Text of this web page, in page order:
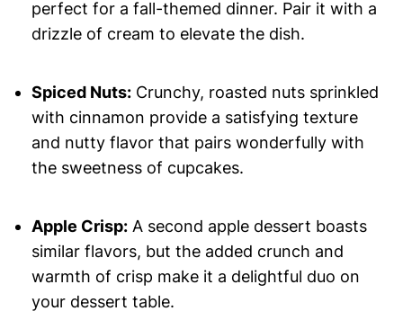
perfect for a fall-themed dinner. Pair it with a
drizzle of cream to elevate the dish.
Spiced Nuts:Crunchy, roasted nuts sprinkled
with cinnamon provide a satisfying texture
and nutty flavor that pairs wonderfully with
the sweetness of cupcakes.
Apple Crisp:A second apple dessert boasts
similar flavors, but the added crunch and
warmth of crisp make it a delightful duo on
your dessert table.